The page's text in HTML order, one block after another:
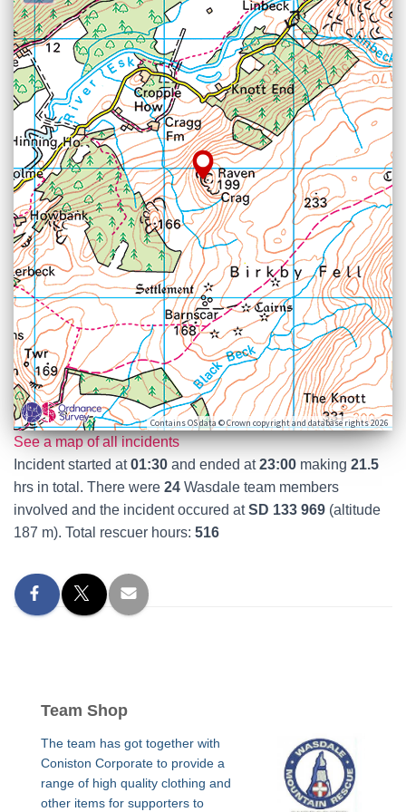
Contains OS data © Crown copyright and database rights 2026
See a map of all incidents
Incident started at01:30 and ended at23:00 making 21.5
hrs in total. There were 24 Wasdale team members
involved and the incident occured atSD 133 969 (altitude
187 m). Total rescuer hours: 516
Team Shop
The team has got together with
Coniston Corporate to provide a
range of high quality clothing and
other items for supporters to